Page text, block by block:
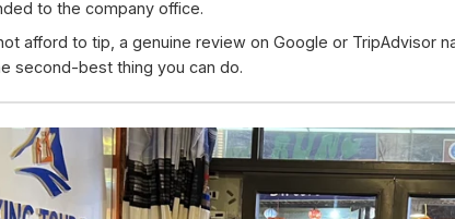
to the company office.
afford to tip, a genuine review on Google or TripAdvisor
second-best thing you can do.